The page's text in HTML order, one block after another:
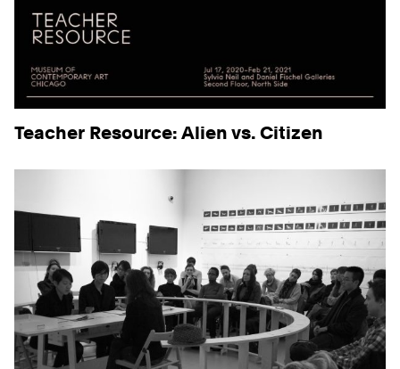
Teacher Resource: Alien vs. Citizen